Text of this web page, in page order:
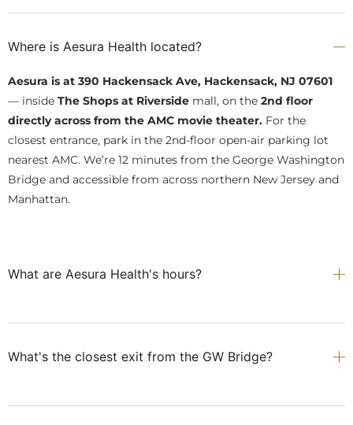
Where is Aesura Health located?
Aesura is at 390 Hackensack Ave, Hackensack, NJ 07601
— inside The Shops at Riverside mall, on the 2nd floor
directly across from the AMC movie theater. For the
closest entrance, park in the 2nd-floor open-air parking lot
nearest AMC. We’re 12 minutes from the George Washington
Bridge and accessible from across northern New Jersey and
Manhattan.
What are Aesura Health's hours?
What's the closest exit from the GW Bridge?